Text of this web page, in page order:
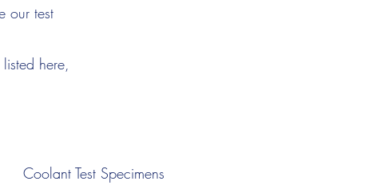
our test
here,
Coolant Test Specimens